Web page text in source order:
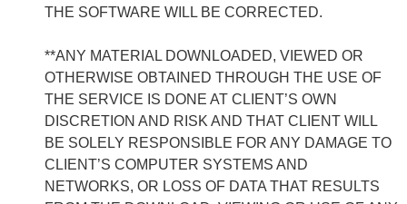
THE SOFTWARE WILL BE CORRECTED.
**ANY MATERIAL DOWNLOADED, VIEWED OR
OTHERWISE OBTAINED THROUGH THE USE OF
THE SERVICE IS DONE AT CLIENT’S OWN
DISCRETION AND RISK AND THAT CLIENT WILL
BE SOLELY RESPONSIBLE FOR ANY DAMAGE TO
CLIENT’S COMPUTER SYSTEMS AND
NETWORKS, OR LOSS OF DATA THAT RESULTS